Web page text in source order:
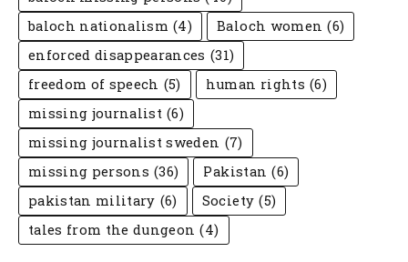
baloch nationalism (4) Baloch women (6)
enforced disappearances (31)
freedom of speech (5) human rights (6)
missing journalist (6)
missing journalist sweden (7)
missing persons (36) Pakistan (6)
pakistan military (6) Society (5)
tales from the dungeon (4)